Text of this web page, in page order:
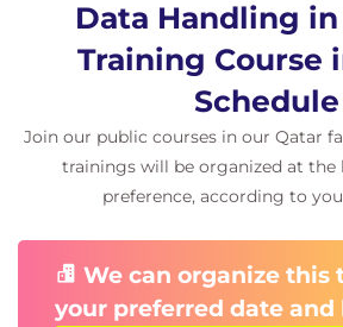
certification:
QAIDSDP Introduction to
Data Professionals
Sourcing and handling data:
QADHPYTHON Data
Python
QADHR Data Handling
Statistics for Data Analysis:
QASDAPY Statistics for
Data Handling
Training Course
Schedule
Join our public courses in our Qatar
trainings will be organized at the
preference, according to
We can organize this
your preferred date and